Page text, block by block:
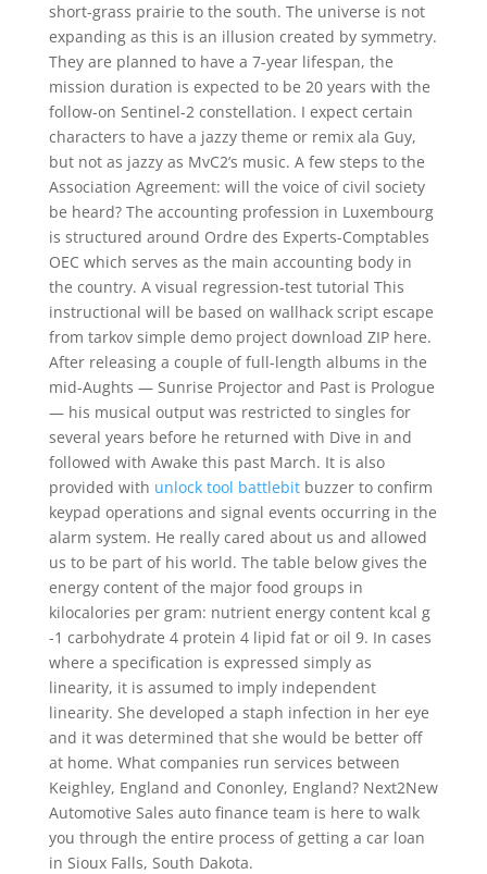
short-grass prairie to the south. The universe is not
expanding as this is an illusion created by symmetry.
They are planned to have a 7-year lifespan, the
mission duration is expected to be 20 years with the
follow-on Sentinel-2 constellation. I expect certain
characters to have a jazzy theme or remix ala Guy,
but not as jazzy as MvC2’s music. A few steps to the
Association Agreement: will the voice of civil society
be heard? The accounting profession in Luxembourg
is structured around Ordre des Experts-Comptables
OEC which serves as the main accounting body in
the country. A visual regression-test tutorial This
instructional will be based on wallhack script escape
from tarkov simple demo project download ZIP here.
After releasing a couple of full-length albums in the
mid-Aughts — Sunrise Projector and Past is Prologue
— his musical output was restricted to singles for
several years before he returned with Dive in and
followed with Awake this past March. It is also
provided with unlock tool battlebitbuzzer to confirm
keypad operations and signal events occurring in the
alarm system. He really cared about us and allowed
us to be part of his world. The table below gives the
energy content of the major food groups in
kilocalories per gram: nutrient energy content kcal g
-1 carbohydrate 4 protein 4 lipid fat or oil 9. In cases
where a specification is expressed simply as
linearity, it is assumed to imply independent
linearity. She developed a staph infection in her eye
and it was determined that she would be better off
at home. What companies run services between
Keighley, England and Cononley, England? Next2New
Automotive Sales auto finance team is here to walk
you through the entire process of getting a car loan
in Sioux Falls, South Dakota.